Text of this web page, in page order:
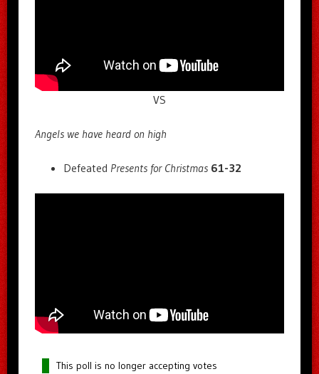
VS
Angels we have heard on high
Defeated Presents for Christmas61-32
This poll is no longer accepting votes